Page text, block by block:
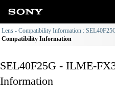
Lens - Compatibility Information :
Compatibility Information
SEL40F25G - ILME-
Information